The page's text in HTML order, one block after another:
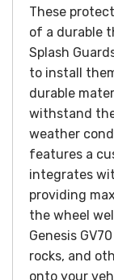
These
of a durable
Splash
to install
durable
withstand
weather
features a
integrates
providing
the wheel
Genesis
rocks, and
onto your